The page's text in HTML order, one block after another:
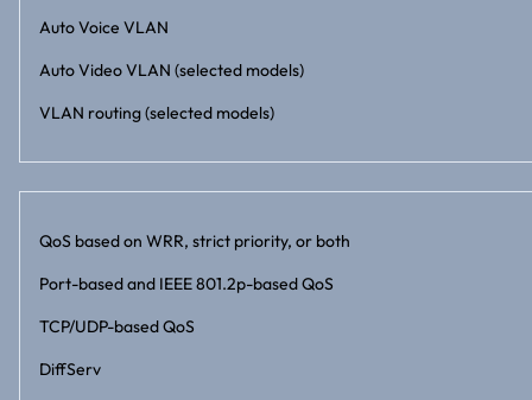
Auto Voice VLAN
Auto Video VLAN (selected models)
VLAN routing (selected models)
QoS based on WRR, strict priority, or both
Port-based and IEEE 801.2p-based QoS
TCP/UDP-based QoS
DiffServ